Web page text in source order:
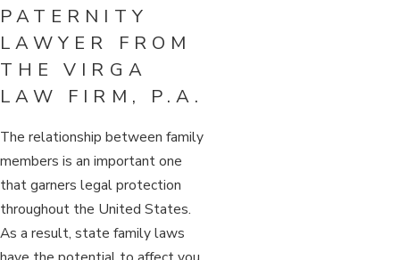
PATERNITY
LAWYER FROM
THE VIRGA
LAW FIRM, P.A.
The relationship between family
members is an important one
that garners legal protection
throughout the United States.
As a result, state family laws